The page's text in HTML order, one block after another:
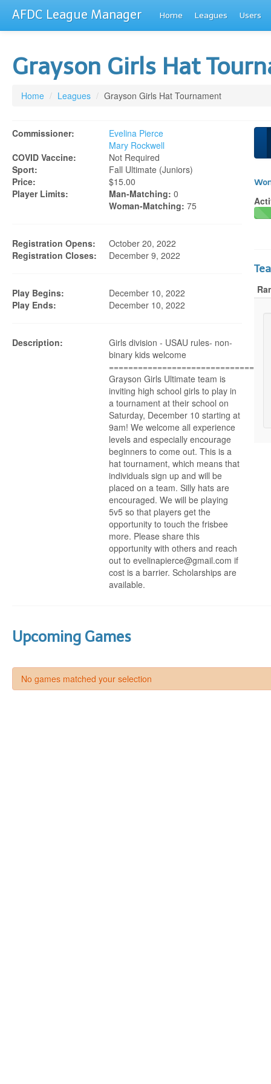
AFDC League Manager Home Leagues Users
Grayson Girls Hat
Home / Leagues / Grayson Girls Hat Tournament
Commissioner:
Evelina Pierce
Mary Rockwell
COVID Vaccine:
Not Required
Sport:
Fall Ultimate (juniors)
Price:
$15.00
Player Limits:
Man-Matching: 0
Woman-Matching: 75
Registration Opens:
October 20, 2022
Registration Closes:
December 9, 2022
Play Begins:
December 10, 2022
Play Ends:
December 10, 2022
Description:
Girls division - USAU rules- non-
binary kids welcome
================================
Grayson Girls Ultimate team is
inviting high school girls to play in
a tournament at their school on
Saturday, December 10 starting at
9am! We welcome all experience
levels and especially encourage
beginners to come out. This is a
hat tournament, which means that
individuals sign up and will be
placed on a team. Silly hats are
encouraged. We will be playing
5v5 so that players get the
opportunity to touch the frisbee
more. Please share this
opportunity with others and reach
out to evelinapierce@gmail.com if
cost is a barrier. Scholarships are
available.
Upcoming Games
No games matched your selection